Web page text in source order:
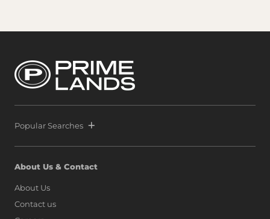
Popular Searches
About Us & Contact
About Us
Contact us